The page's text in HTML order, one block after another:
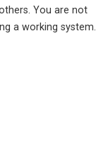
You are not
a working system.